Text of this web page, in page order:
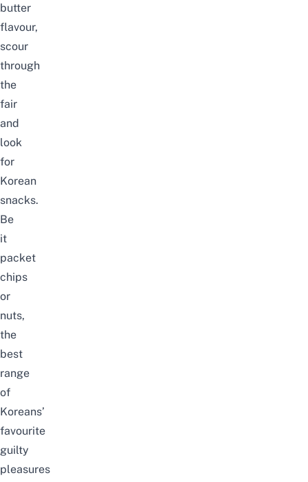
butter
flavour,
scour
through
the
fair
and
look
for
Korean
snacks.
Be
it
packet
chips
or
nuts,
the
best
range
of
Koreans’
favourite
guilty
pleasures